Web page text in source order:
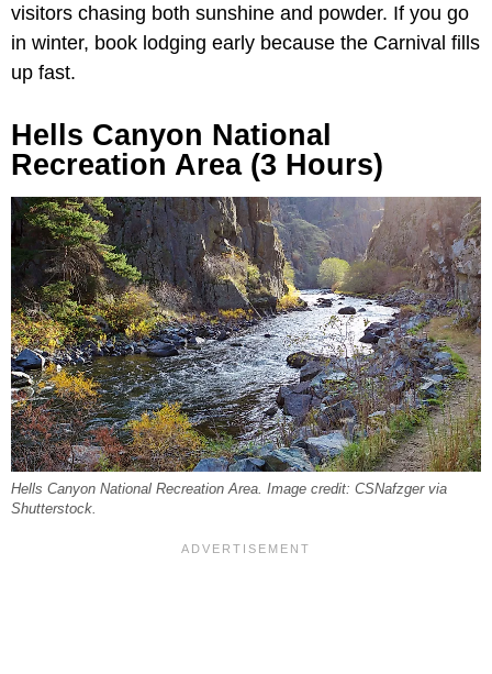
visitors chasing both sunshine and powder. If you go
in winter, book lodging early because the Carnival fills
up fast.
Hells Canyon National
Recreation Area (3 Hours)
Hells Canyon National Recreation Area. Image credit: CSNafzger via
Shutterstock.